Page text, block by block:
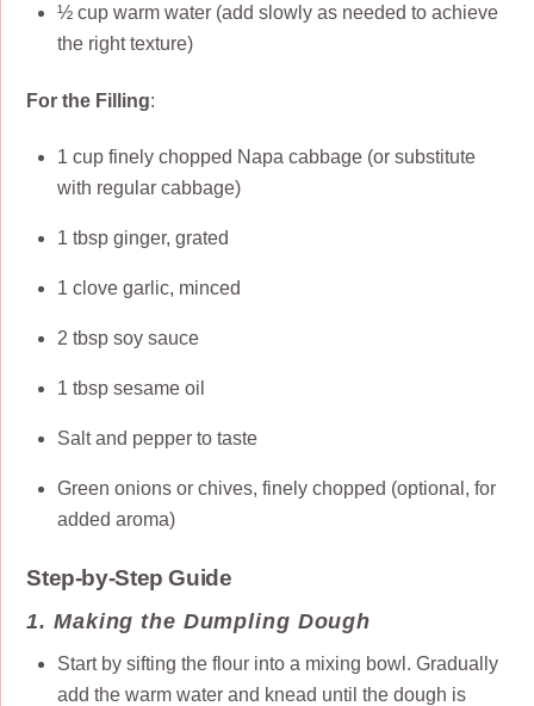
½ cup warm water (add slowly as needed to achieve
the right texture)
For the Filling:
1 cup finely chopped Napa cabbage (or substitute
with regular cabbage)
1 tbsp ginger, grated
1 clove garlic, minced
2 tbsp soy sauce
1 tbsp sesame oil
Salt and pepper to taste
Green onions or chives, finely chopped (optional, for
added aroma)
Step-by-Step Guide
1. Making the Dumpling Dough
Start by sifting the flour into a mixing bowl. Gradually
add the warm water and knead until the dough is